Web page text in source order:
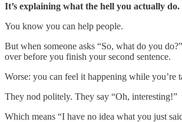
It’s explaining what the hell you actually do.
You know you can help people.
But when someone asks “So, what do you
over before you finish your second sentence.
Worse: you can feel it happening while you’re
They nod politely. They say “Oh, interesting!”
Which means “I have no idea what you just